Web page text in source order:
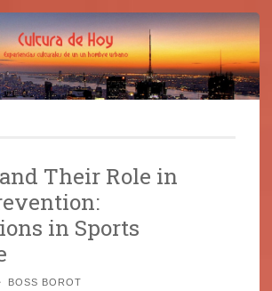
Their Role in
in Sports
BOSS BOROT